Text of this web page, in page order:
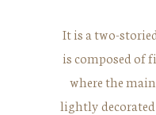
It is a two-
is composed of
where the
lightly